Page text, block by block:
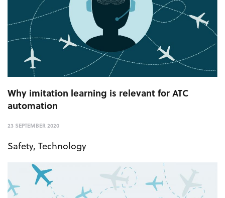
Why imitation learning is relevant for ATC
automation
23 SEPTEMBER 2020
Safety, Technology